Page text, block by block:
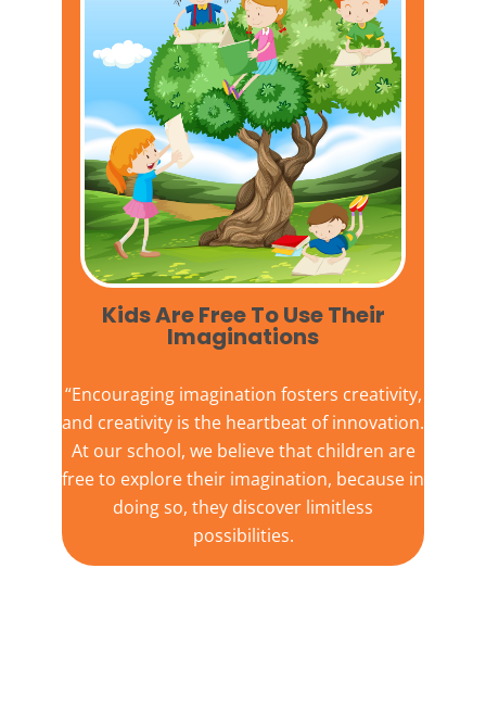
Kids Are Free To Use Their
Imaginations​
“Encouraging imagination fosters creativity,
and creativity is the heartbeat of innovation.
At our school, we believe that children are
free to explore their imagination, because in
doing so, they discover limitless
possibilities.